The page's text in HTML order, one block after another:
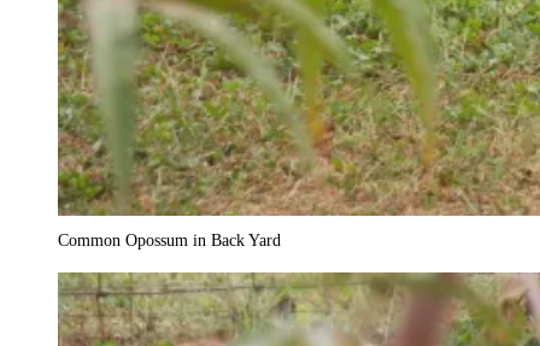
Common Opossum in Back Yard